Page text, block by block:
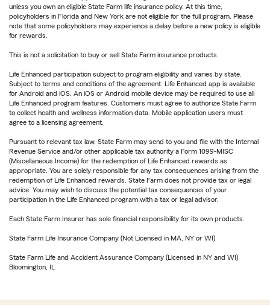
unless you own an eligible State Farm life insurance policy. At this time,
policyholders in Florida and New York are not eligible for the full program. Please
note that some policyholders may experience a delay before a new policy is eligible
for rewards.
This is not a solicitation to buy or sell State Farm insurance products.
Life Enhanced participation subject to program eligibility and varies by state.
Subject to terms and conditions of the agreement. Life Enhanced app is available
for Android and iOS. An iOS or Android mobile device may be required to use all
Life Enhanced program features. Customers must agree to authorize State Farm
to collect health and wellness information data. Mobile application users must
agree to a licensing agreement.
Pursuant to relevant tax law, State Farm may send to you and file with the Internal
Revenue Service and/or other applicable tax authority a Form 1099-MISC
(Miscellaneous Income) for the redemption of Life Enhanced rewards as
appropriate. You are solely responsible for any tax consequences arising from the
redemption of Life Enhanced rewards. State Farm does not provide tax or legal
advice. You may wish to discuss the potential tax consequences of your
participation in the Life Enhanced program with a tax or legal advisor.
Each State Farm Insurer has sole financial responsibility for its own products.
State Farm Life Insurance Company (Not Licensed in MA, NY or WI)
State Farm Life and Accident Assurance Company (Licensed in NY and WI)
Bloomington, IL